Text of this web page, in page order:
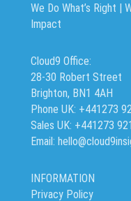
We Do What’s Right |
Impact
Cloud9 Office:
28-30 Robert Street
Brighton, BN1 4AH
Phone UK: +441273
Sales UK: +441273
Email:
INFORMATION
Privacy Policy